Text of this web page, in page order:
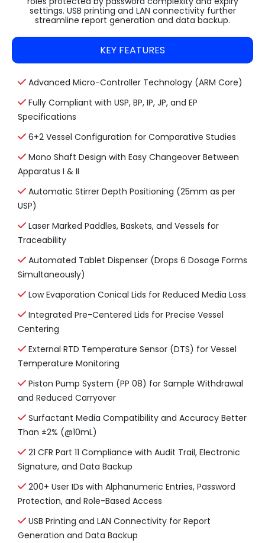
settings. USB printing and LAN connectivity further
streamline report generation and data backup.
KEY FEATURES
Advanced Micro-Controller Technology (ARM Core)
Fully Compliant with USP, BP, IP, JP, and EP
Specifications
6+2 Vessel Configuration for Comparative Studies
Mono Shaft Design with Easy Changeover Between
Apparatus I & II
Automatic Stirrer Depth Positioning (25mm as per
USP)
Laser Marked Paddles, Baskets, and Vessels for
Traceability
Automated Tablet Dispenser (Drops 6 Dosage Forms
Simultaneously)
Low Evaporation Conical Lids for Reduced Media Loss
Integrated Pre-Centered Lids for Precise Vessel
Centering
External RTD Temperature Sensor (DTS) for Vessel
Temperature Monitoring
Piston Pump System (PP 08) for Sample Withdrawal
and Reduced Carryover
Surfactant Media Compatibility and Accuracy Better
Than ±2% (@10mL)
21 CFR Part 11 Compliance with Audit Trail, Electronic
Signature, and Data Backup
200+ User IDs with Alphanumeric Entries, Password
Protection, and Role-Based Access
USB Printing and LAN Connectivity for Report
Generation and Data Backup